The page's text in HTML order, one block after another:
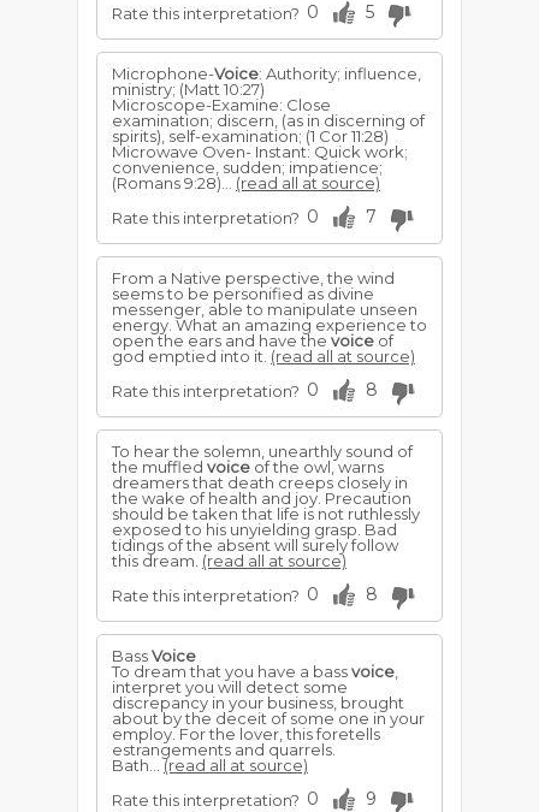
Rate this interpretation? 0 5
Microphone-Voice: Authority; influence,
ministry; (Matt 10:27)
Microscope-Examine: Close
examination; discern, (as in discerning of
spirits), self-examination; (1 Cor 11:28)
Microwave Oven- Instant: Quick work;
convenience, sudden; impatience;
(Romans 9:28)... (read all at source)
Rate this interpretation? 0 7
From a Native perspective, the wind
seems to be personified as divine
messenger, able to manipulate unseen
energy. What an amazing experience to
open the ears and have the voice of
god emptied into it. (read all at source)
Rate this interpretation? 0 8
To hear the solemn, unearthly sound of
the muffled voice of the owl, warns
dreamers that death creeps closely in
the wake of health and joy. Precaution
should be taken that life is not ruthlessly
exposed to his unyielding grasp. Bad
tidings of the absent will surely follow
this dream. (read all at source)
Rate this interpretation? 0 8
BassVoice
To dream that you have a bassvoice
interpret you will detect some
discrepancy in your business, brought
about by the deceit of some one in your
employ. For the lover, this foretells
estrangements and quarrels.
Bath...(read all at source)
Rate this interpretation? 0 9